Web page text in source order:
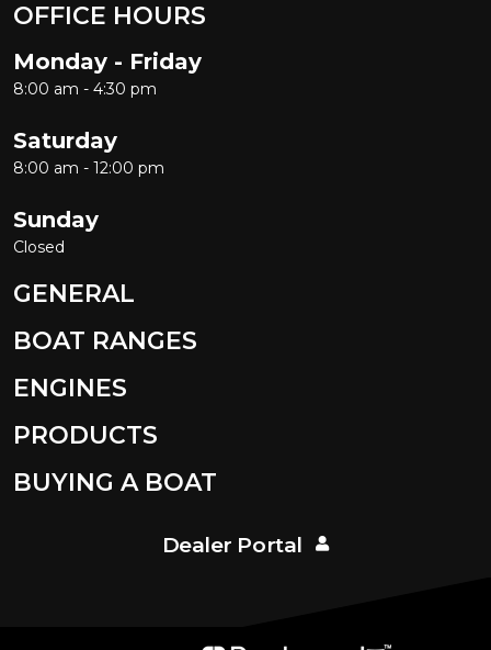
OFFICE HOURS
Monday - Friday
8:00 am - 4:30 pm
Saturday
8:00 am - 12:00 pm
Sunday
Closed
GENERAL
BOAT RANGES
ENGINES
PRODUCTS
BUYING A BOAT
Dealer Portal